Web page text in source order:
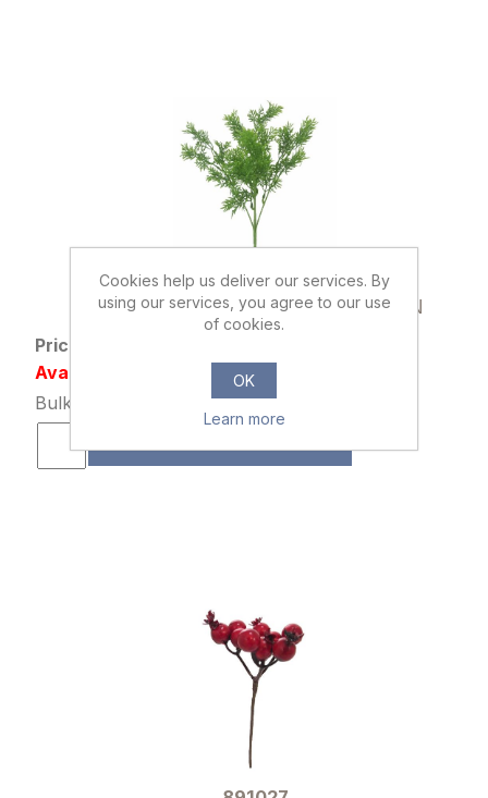
013491
35cm PLASTIC CONIFER BUSH GREEN
Price: £0.55 excl tax
Availability: 1133 in stock
Bulk Price: 120+ at £0.42 Each
Cookies help us deliver our services. By
using our services, you agree to our use
of cookies.
OK
Learn more